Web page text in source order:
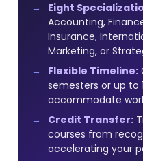
Eight
Accounting,
Insurance,
Marketing, or
Flexible Timeline:
semesters or up to
accommodate
Credit Transfer:
courses from
accelerating your